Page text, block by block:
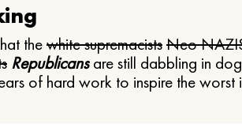
thewhite supremacistsNeo
Republicansare still dabbling in
of hard work to inspire the worst